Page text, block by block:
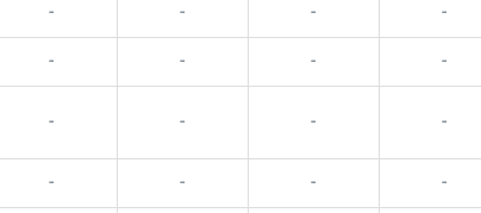
- - - -
- - - -
- - - -
- - - -